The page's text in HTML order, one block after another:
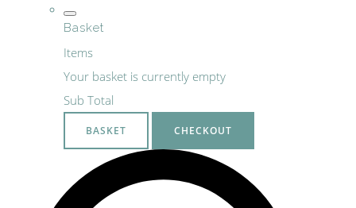
Basket
Items
Your basket is currently empty
Sub Total
BASKET CHECKOUT